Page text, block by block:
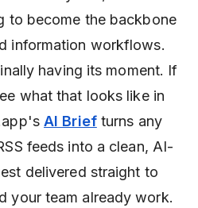
to become the backbone
information workflows.
having its moment. If
what that looks like in
AI Briefturns any
feeds into a clean, AI-
delivered straight to
your team already work.